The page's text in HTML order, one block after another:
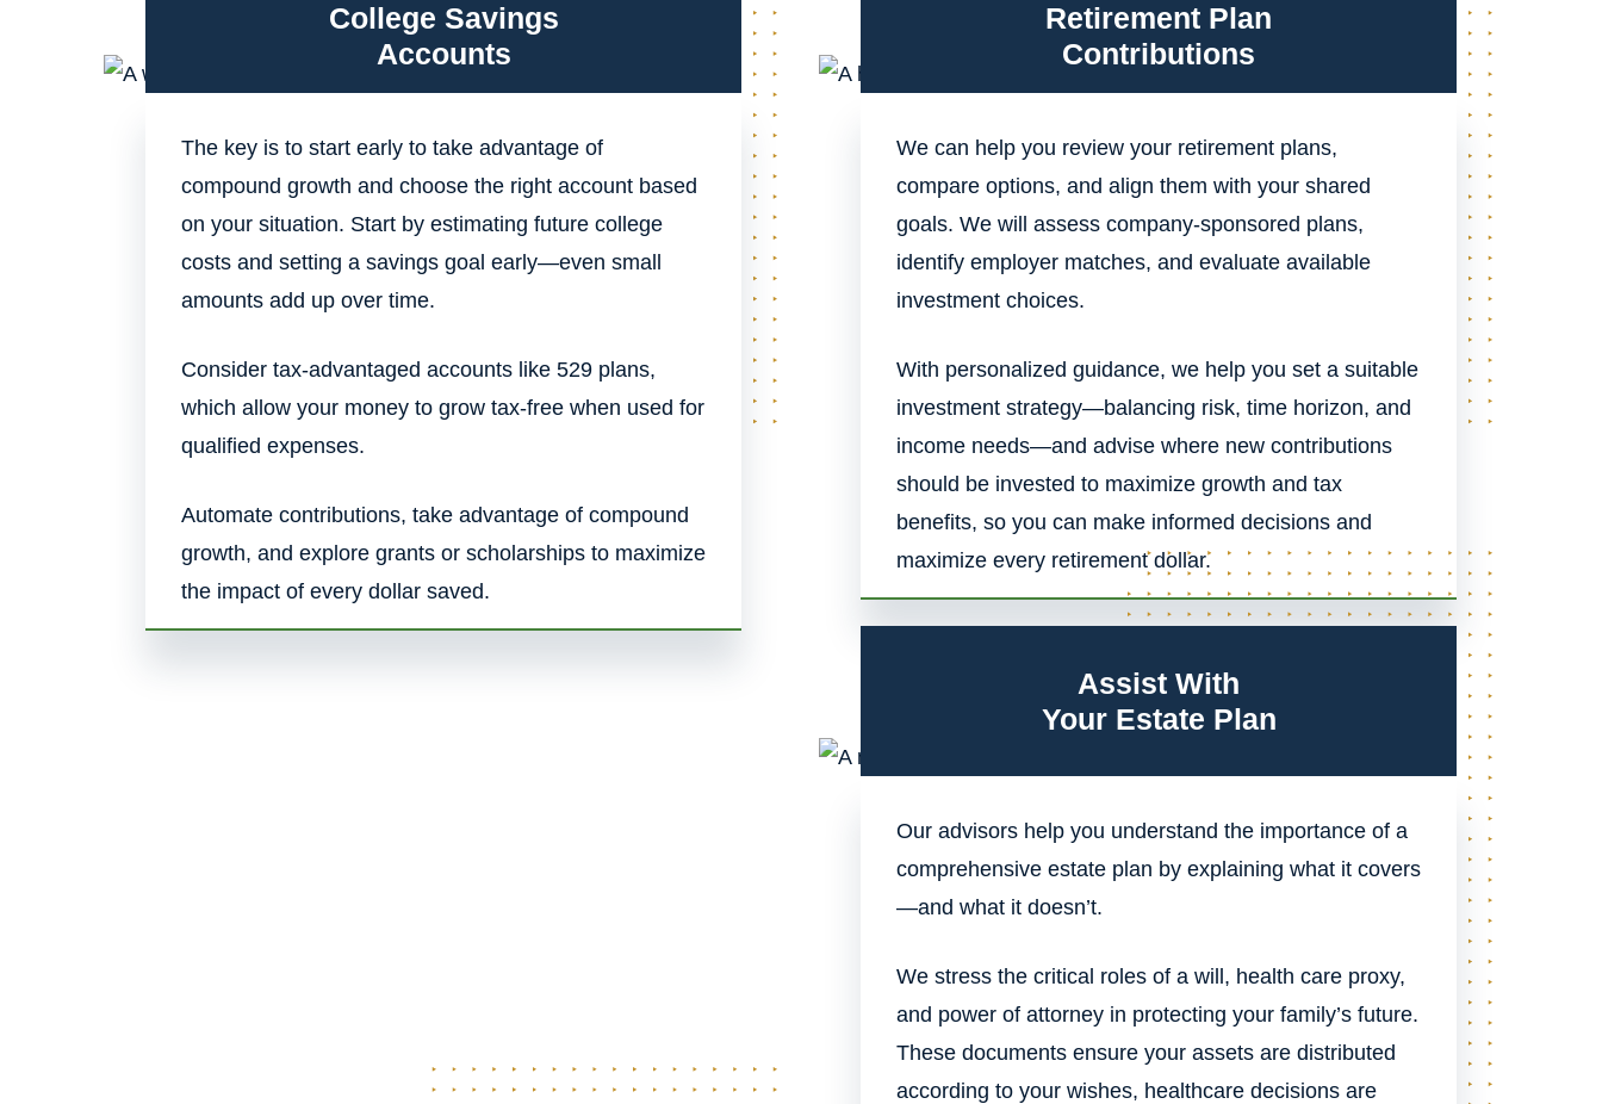
College Savings
Accounts
The key is to start early to take advantage of
compound growth and choose the right account based
on your situation. Start by estimating future college
costs and setting a savings goal early—even small
amounts add up over time.
Consider tax-advantaged accounts like 529 plans,
which allow your money to grow tax-free when used for
qualified expenses.
Automate contributions, take advantage of compound
growth, and explore grants or scholarships to maximize
the impact of every dollar saved.
Retirement Plan
Contributions
We can help you review your retirement plans,
compare options, and align them with your shared
goals. We will assess company-sponsored plans,
identify employer matches, and evaluate available
investment choices.
With personalized guidance, we help you set a suitable
investment strategy—balancing risk, time horizon, and
income needs—and advise where new contributions
should be invested to maximize growth and tax
benefits, so you can make informed decisions and
maximize every retirement dollar.
Assist With
Your Estate Plan
Our advisors help you understand the importance of a
comprehensive estate plan by explaining what it covers
—and what it doesn’t.
We stress the critical roles of a will, health care proxy,
and power of attorney in protecting your family’s future.
These documents ensure your assets are distributed
according to your wishes, healthcare decisions are